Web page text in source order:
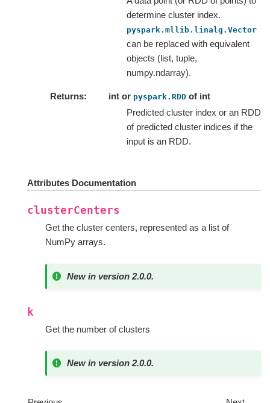
determine cluster index.
pyspark.mllib.linalg.Vector
can be replaced with equivalent
objects (list, tuple,
numpy.ndarray).
Returns int or pyspark.RDD of int
Predicted cluster index or an RDD
of predicted cluster indices if the
input is an RDD.
Attributes Documentation
clusterCenters
Get the cluster centers, represented as a list of
NumPy arrays.
New in version 2.0.0.
k
Get the number of clusters
New in version 2.0.0.